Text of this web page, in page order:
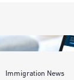
Immigration News